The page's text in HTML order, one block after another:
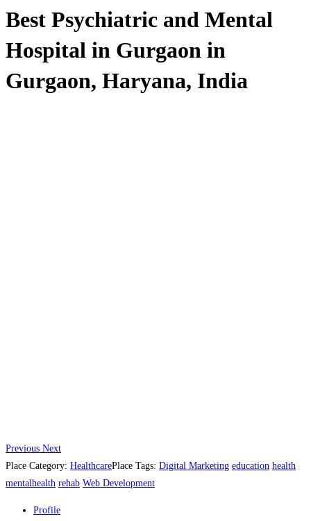
Best Psychiatric and Mental
Hospital in Gurgaon in
Gurgaon, Haryana, India
Previous Next
Place Category: HealthcarePlace Tags: Digital Marketing education health
mentalhealth rehab Web Development
Profile